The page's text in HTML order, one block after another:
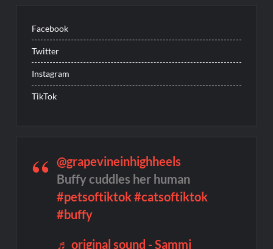
Facebook
Twitter
Instagram
TikTok
@grapevineinhighheels
Buffy cuddles her human
#petsoftiktok#catsoftiktok
#buffy
♬ original sound - Sammi